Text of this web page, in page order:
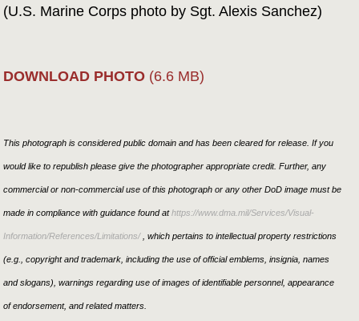
(U.S. Marine Corps photo by Sgt. Alexis Sanchez)
DOWNLOAD PHOTO (6.6 MB)
This photograph is considered public domain and has been cleared for release. If you
would like to republish please give the photographer appropriate credit. Further, any
commercial or non-commercial use of this photograph or any other DoD image must be
made in compliance with guidance found athttps://www.dma.mil/Services/Visual-
Information/References/Limitations/, which pertains to intellectual property restrictions
(e.g., copyright and trademark, including the use of official emblems, insignia, names
and slogans), warnings regarding use of images of identifiable personnel, appearance
of endorsement, and related matters.